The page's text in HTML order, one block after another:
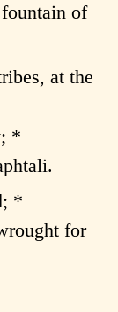
of
at the
*
*
for